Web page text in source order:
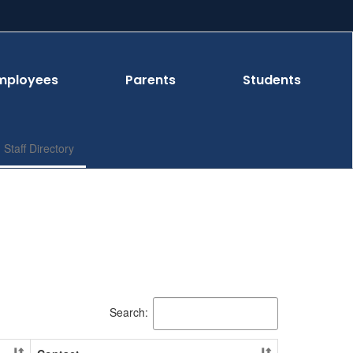
Parents Students
Staff Directory
Search: